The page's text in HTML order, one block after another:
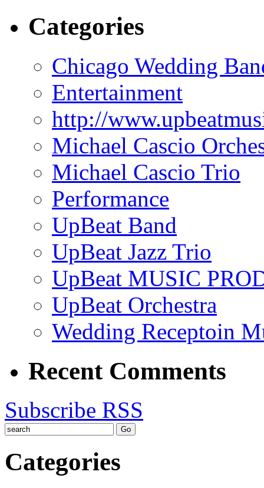
Categories
Chicago Wedding
Entertainment
http://
Michael Cascio
Michael Cascio Trio
Performance
UpBeat Band
UpBeat Jazz Trio
UpBeat MUSIC
UpBeat Orchestra
Wedding Receptoin
Recent Comments
Subscribe RSS
Categories